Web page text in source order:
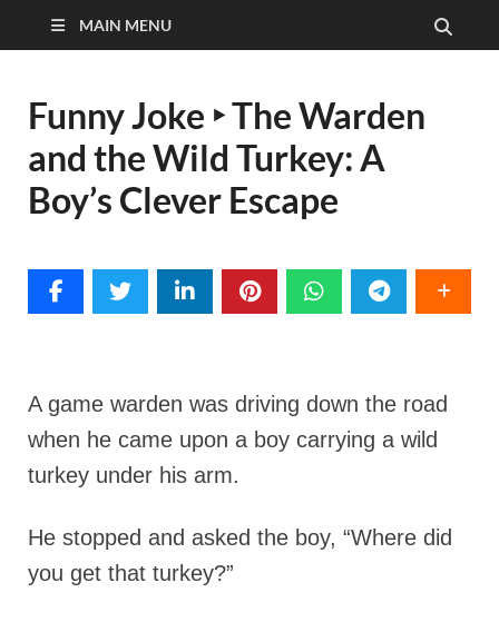
MAIN MENU
Funny Joke ‣ The Warden
and the Wild Turkey: A
Boy’s Clever Escape
A game warden was driving down the road
when he came upon a boy carrying a wild
turkey under his arm.
He stopped and asked the boy, “Where did
you get that turkey?”